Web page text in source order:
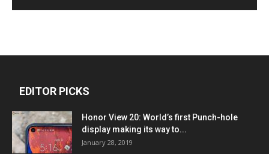
EDITOR PICKS
Honor View 20: World’s first Punch-hole
display making its way to...
January 28, 2019